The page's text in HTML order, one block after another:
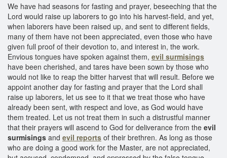
We have had seasons for fasting and prayer, beseeching that the
Lord would raise up laborers to go into his harvest-field, and yet,
when laborers have been raised up, and sent to different fields,
many of them have not been appreciated, even those who have
given full proof of their devotion to, and interest in, the work.
Envious tongues have spoken against them, evil surmisings
have been cherished, and tares have been sown by those who
would not like to reap the bitter harvest that will result. Before we
appoint another day for fasting and prayer that the Lord shall
raise up laborers, let us see to it that we treat those who have
already been sent, with respect and love, as God would have
them treated. Let us not treat them in such a distrustful manner
that their prayers will ascend to God for deliverance from the evil
surmisings and evil reports of their brethren. As long as those
who are doing a good work for the Master, are not appreciated,